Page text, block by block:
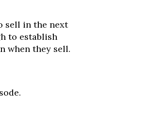
sell in the next
to establish
when they sell.